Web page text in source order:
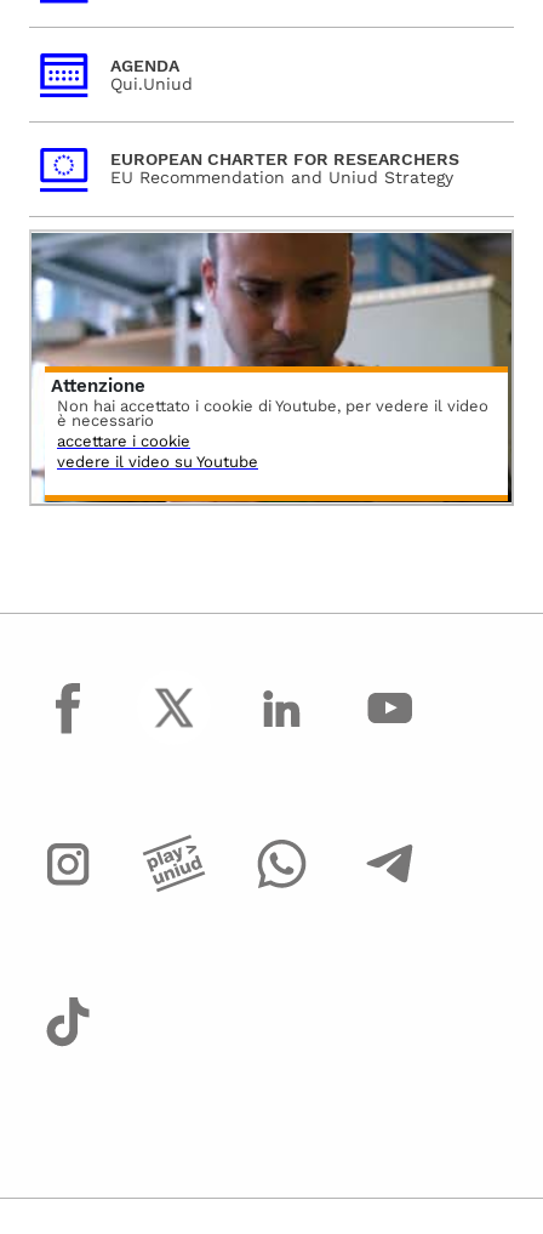
AGENDA
Qui.Uniud
EUROPEAN CHARTER FOR RESEARCHERS
EU Recommendation and Uniud Strategy
Attenzione
Non hai accettato i cookie di Youtube, per vedere il video
è necessario
accettare i cookie
vedere il video su Youtube
facebook